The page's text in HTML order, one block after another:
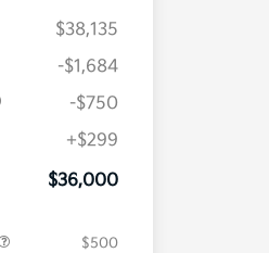
$38,135
-$1,684
-$750
+$299
$36,000
$500